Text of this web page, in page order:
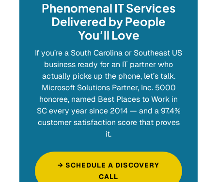
Phenomenal IT Services
Delivered by People
You’ll Love
If you’re a South Carolina or Southeast US
business ready for an IT partner who
actually picks up the phone, let’s talk.
Microsoft Solutions Partner, Inc. 5000
honoree, named Best Places to Work in
SC every year since 2014 — and a 97.4%
customer satisfaction score that proves
it.
→ SCHEDULE A DISCOVERY
CALL